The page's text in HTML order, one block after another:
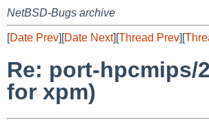
NetBSD-Bugs archive
[Date Prev][Date Next][Thread Prev][
Re: port-hpcmips/
for xpm)